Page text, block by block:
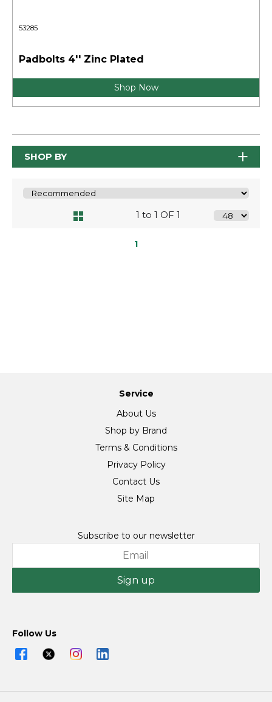
53285
Padbolts 4'' Zinc Plated
Shop Now
SHOP BY
1 to 1 OF 1
1
Service
About Us
Shop by Brand
Terms & Conditions
Privacy Policy
Contact Us
Site Map
Subscribe to our newsletter
Sign up
Follow Us